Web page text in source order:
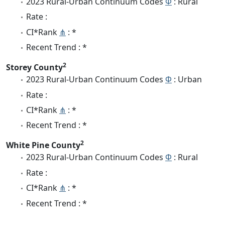
Rate :
CI*Rank ⋔ : *
Recent Trend : *
Storey County2
2023 Rural-Urban Continuum Codes Φ : Urban
Rate :
CI*Rank ⋔ : *
Recent Trend : *
White Pine County2
2023 Rural-Urban Continuum Codes Φ : Rural
Rate :
CI*Rank ⋔ : *
Recent Trend : *